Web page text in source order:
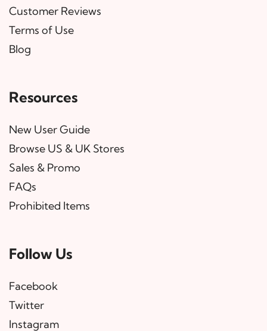
Customer Reviews
Terms of Use
Blog
Resources
New User Guide
Browse US & UK Stores
Sales & Promo
FAQs
Prohibited Items
Follow Us
Facebook
Twitter
Instagram